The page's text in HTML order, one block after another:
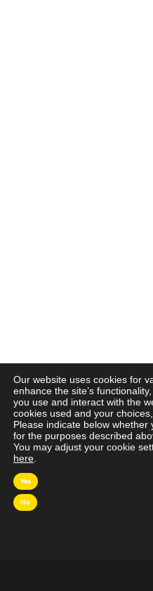
OVER MAGNA
Our website uses cookies for
enhance the site’s
you use and interact with the
cookies used and your
Please indicate below
for the purposes described
You may adjust your cookie
here
Yes
No